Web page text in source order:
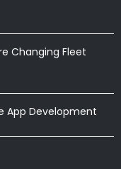
Changing Fleet
App Development